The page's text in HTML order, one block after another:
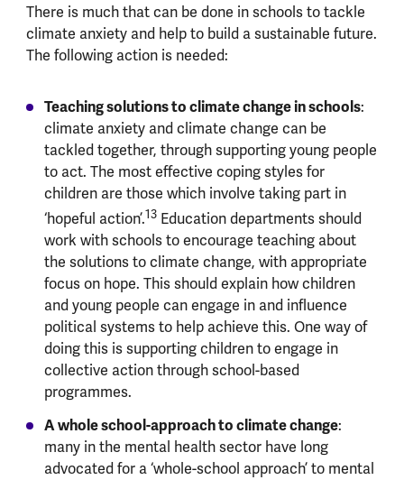
There is much that can be done in schools to tackle
climate anxiety and help to build a sustainable future.
The following action is needed:
Teaching solutions to climate change in schools:
climate anxiety and climate change can be
tackled together, through supporting young people
to act. The most effective coping styles for
children are those which involve taking part in
‘hopeful action’.13Education departments should
work with schools to encourage teaching about
the solutions to climate change, with appropriate
focus on hope. This should explain how children
and young people can engage in and influence
political systems to help achieve this. One way of
doing this is supporting children to engage in
collective action through school-based
programmes.
A whole school-approach to climate change:
many in the mental health sector have long
advocated for a ‘whole-school approach’ to mental